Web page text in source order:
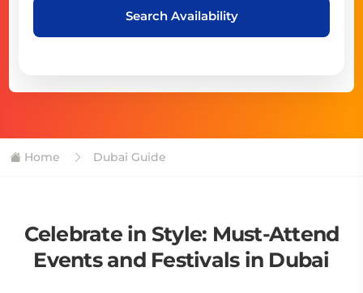
Search Availability
Home Dubai Guide
Celebrate in Style: Must-Attend
Events and Festivals in Dubai